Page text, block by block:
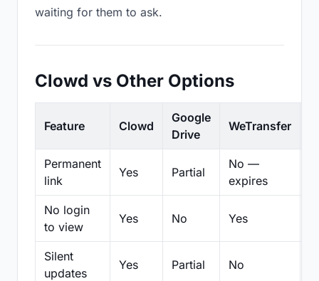
waiting for them to ask.
Clowd vs Other Options
Feature Clowd
Google
Drive
WeTransfer
Permanent
link
Yes Partial
No —
expires
No login
to view
Yes No Yes
Silent
updates
Yes Partial No